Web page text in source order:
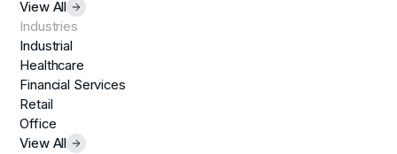
View All
Industries
Industrial
Healthcare
Financial Services
Retail
Office
View All